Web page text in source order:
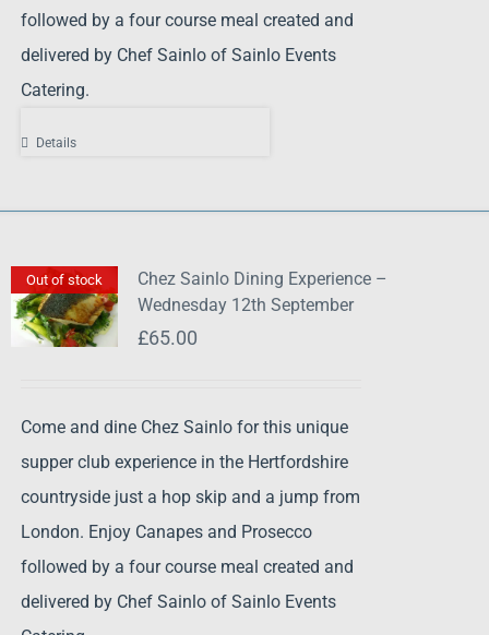
followed by a four course meal created and
delivered by Chef Sainlo of Sainlo Events
Catering.
Details
Out of stock
Chez Sainlo Dining Experience –
Wednesday 12th September
£65.00
Come and dine Chez Sainlo for this unique
supper club experience in the Hertfordshire
countryside just a hop skip and a jump from
London. Enjoy Canapes and Prosecco
followed by a four course meal created and
delivered by Chef Sainlo of Sainlo Events